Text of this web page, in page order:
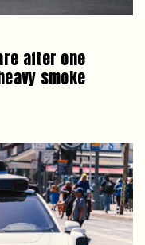
after one
smoke